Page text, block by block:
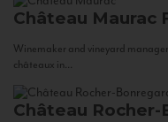
Château Maurac
Winemaker and vineyard
châteaux in...
Château